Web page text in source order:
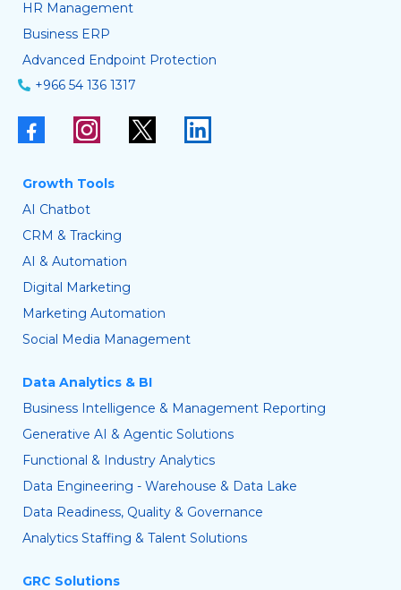
HR Management
Business ERP
Advanced Endpoint Protection
+966 54 136 1317
Growth Tools
AI Chatbot
CRM & Tracking
AI & Automation
Digital Marketing
Marketing Automation
Social Media Management
Data Analytics & BI
Business Intelligence & Management Reporting
Generative AI & Agentic Solutions
Functional & Industry Analytics
Data Engineering - Warehouse & Data Lake
Data Readiness, Quality & Governance
Analytics Staffing & Talent Solutions
GRC Solutions